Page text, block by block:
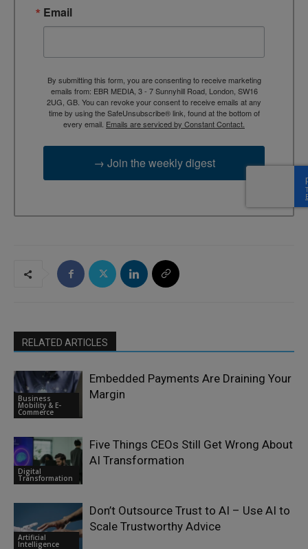
Email
By submitting this form, you are consenting to receive marketing
emails from: EBR MEDIA, 3 - 7 Sunnyhill Road, London, SW16
2UG, GB. You can revoke your consent to receive emails at any
time by using the SafeUnsubscribe® link, found at the bottom of
every email. Emails are serviced by Constant Contact.
→ Join the weekly digest
RELATED ARTICLES
Business
Mobility & E-
Commerce
Embedded Payments Are Draining Your
Margin
Digital
Transformation
Five Things CEOs Still Get Wrong About
AI Transformation
Artificial
Intelligence
Don’t Outsource Trust to AI – Use AI to
Scale Trustworthy Advice